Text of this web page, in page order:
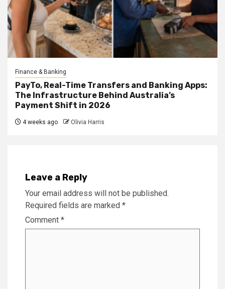
Finance & Banking
PayTo, Real-Time Transfers and Banking Apps:
The Infrastructure Behind Australia’s
Payment Shift in 2026
4 weeks ago Olivia Harris
Leave a Reply
Your email address will not be published.
Required fields are marked *
Comment *